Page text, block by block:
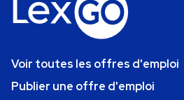
Voir toutes les offres d'emploi
Publier une offre d'emploi